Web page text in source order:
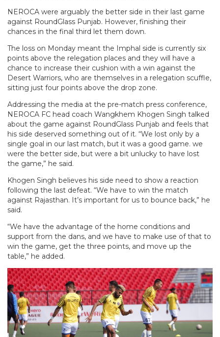
NEROCA were arguably the better side in their last game
against RoundGlass Punjab. However, finishing their
chances in the final third let them down.
The loss on Monday meant the Imphal side is currently six
points above the relegation places and they will have a
chance to increase their cushion with a win against the
Desert Warriors, who are themselves in a relegation scuffle,
sitting just four points above the drop zone.
Addressing the media at the pre-match press conference,
NEROCA FC head coach Wangkhem Khogen Singh talked
about the game against RoundGlass Punjab and feels that
his side deserved something out of it. “We lost only by a
single goal in our last match, but it was a good game. we
were the better side, but were a bit unlucky to have lost
the game,” he said.
Khogen Singh believes his side need to show a reaction
following the last defeat. “We have to win the match
against Rajasthan. It’s important for us to bounce back,” he
said.
“We have the advantage of the home conditions and
support from the dans, and we have to make use of that to
win the game, get the three points, and move up the
table,” he added.